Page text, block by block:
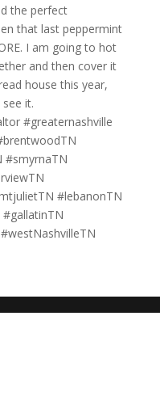
the perfect
that last peppermint
I am going to hot
and then cover it
house this year,
it.
#greaternashville
#smyrnaTN
#lebanonTN